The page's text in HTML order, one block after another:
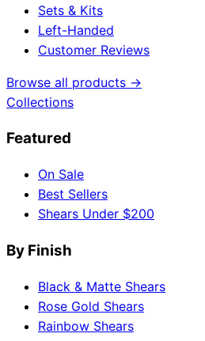
Sets & Kits
Left-Handed
Customer Reviews
Browse all products →
Collections
Featured
On Sale
Best Sellers
Shears Under $200
By Finish
Black & Matte Shears
Rose Gold Shears
Rainbow Shears